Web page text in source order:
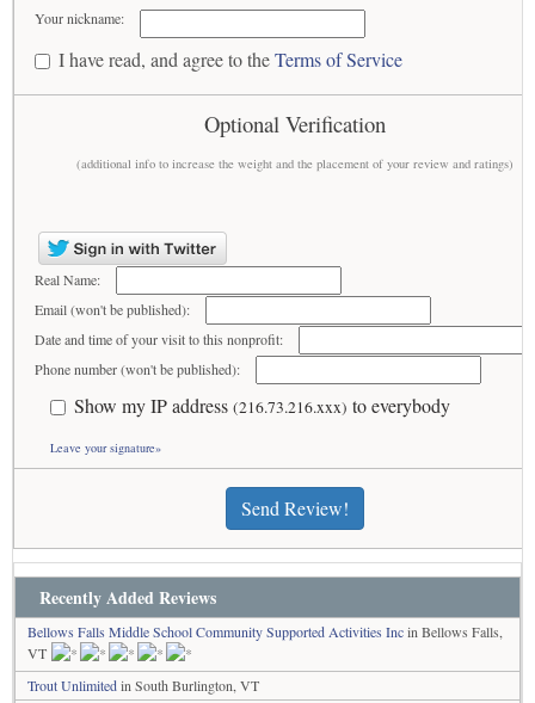
Your nickname:
I have read, and agree to theTerms of Service
Optional Verification
(additional info to increase the weight and the placement of your review and ratings)
Real Name:
Email (won't be published):
Date and time of your visit to this nonprofit:
Phone number (won't be published):
Show my IP address (216.73.216.xxx) to everybody
Leave your signature»
Send Review!
Recently Added Reviews
Bellows Falls Middle School Community Supported Activities Incin Bellows Falls,
VT
Trout Unlimitedin South Burlington, VT